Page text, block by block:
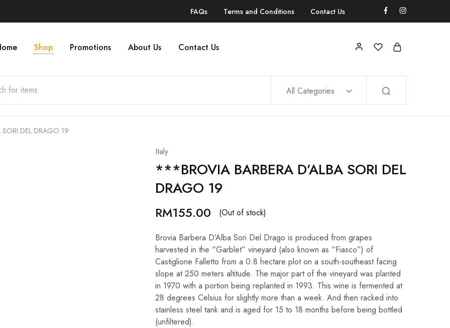
FAQs Terms and Conditions Contact Us
Shop Promotions About Us Contact Us
All Categories
DEL DRAGO 19
Italy
***BROVIA BARBERA D’ALBA SORI DEL
DRAGO 19
RM155.00 (Out of stock)
Brovia Barbera D’Alba Sori Del Drago is produced from grapes
harvested in the “Garblet” vineyard (also known as “Fiasco”) of
Castiglione Falletto from a 0.8 hectare plot on a south-southeast facing
slope at 250 meters altitude. The major part of the vineyard was planted
in 1970 with a portion being replanted in 1993. This wine is fermented at
28 degrees Celsius for slightly more than a week. And then racked into
stainless steel tank and is aged for 15 to 18 months before being bottled
(unfiltered).